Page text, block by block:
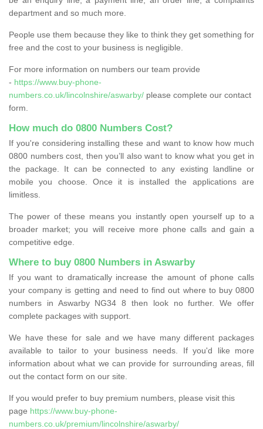
department and so much more.
People use them because they like to think they get something for
free and the cost to your business is negligible.
For more information on numbers our team provide
- https://www.buy-phone-
numbers.co.uk/lincolnshire/aswarby/ please complete our contact
form.
How much do 0800 Numbers Cost?
If you're considering installing these and want to know how much
0800 numbers cost, then you’ll also want to know what you get in
the package. It can be connected to any existing landline or
mobile you choose. Once it is installed the applications are
limitless.
The power of these means you instantly open yourself up to a
broader market; you will receive more phone calls and gain a
competitive edge.
Where to buy 0800 Numbers in Aswarby
If you want to dramatically increase the amount of phone calls
your company is getting and need to find out where to buy 0800
numbers in Aswarby NG34 8 then look no further. We offer
complete packages with support.
We have these for sale and we have many different packages
available to tailor to your business needs. If you'd like more
information about what we can provide for surrounding areas, fill
out the contact form on our site.
If you would prefer to buy premium numbers, please visit this
page https://www.buy-phone-
numbers.co.uk/premium/lincolnshire/aswarby/